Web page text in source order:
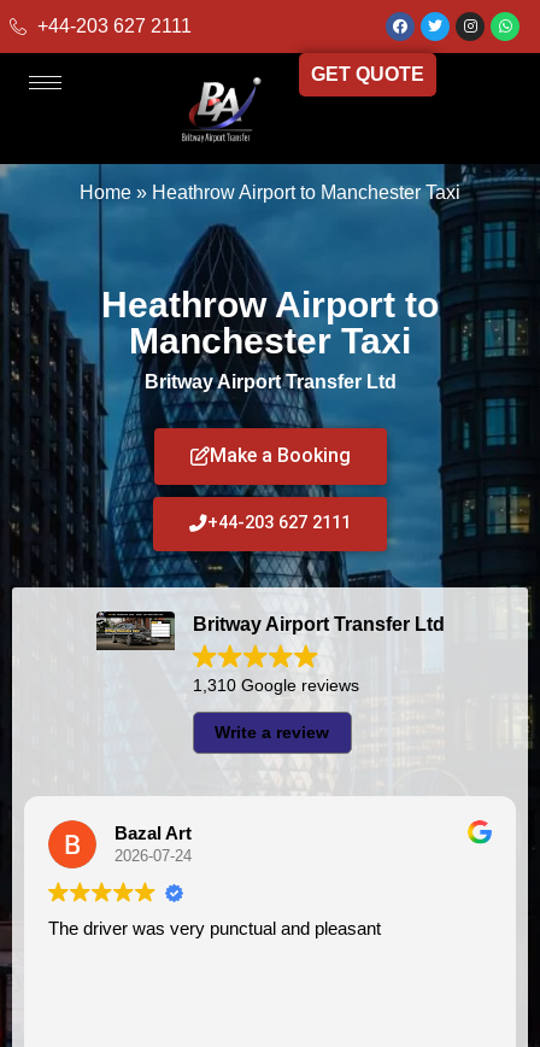
+44-203 627 2111
GET QUOTE
Home » Heathrow Airport to Manchester Taxi
Heathrow Airport to
Manchester Taxi
Britway Airport Transfer Ltd
Make a Booking
+44-203 627 2111
Britway Airport Transfer Ltd
1,310 Google reviews
Write a review
and pleasant
I had very good experience with this company. My driver